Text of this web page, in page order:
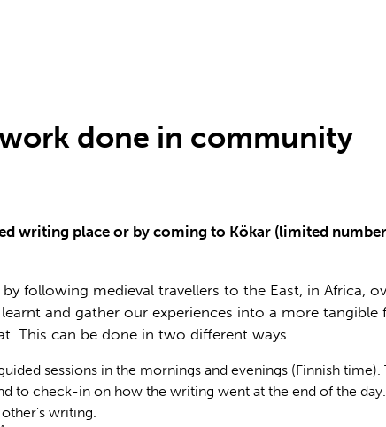
done in community
writing place or by coming to Kökar (limited
following medieval travellers to the East, in Africa,
and gather our experiences into a more tangible
This can be done in two different ways.
sessions in the mornings and evenings (Finnish time).
to check-in on how the writing went at the end of the
writing.